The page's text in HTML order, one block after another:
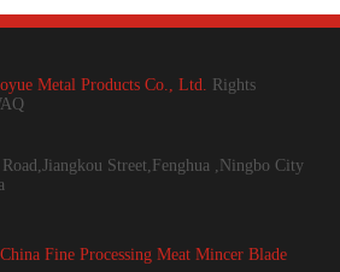
Metal Products Co., Ltd. Rights
Street,Fenghua ,Ningbo City
China Fine Processing Meat Mincer Blade